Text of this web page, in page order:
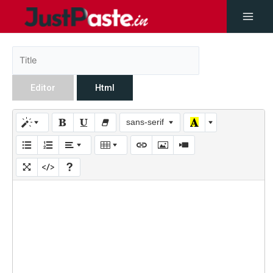
Editor Html
sans-serif